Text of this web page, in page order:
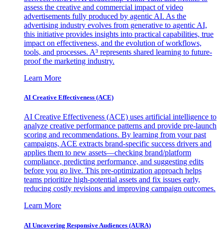
assess the creative and commercial impact of video
advertisements fully produced by agentic AI. As the
advertising industry evolves from generative to agentic AI,
this initiative provides insights into practical capabilities, true
impact on effectiveness, and the evolution of workflows,
tools, and processes. A³ represents shared learning to future-
proof the marketing industry.
Learn More
AI Creative Effectiveness (ACE)
AI Creative Effectiveness (ACE) uses artificial intelligence to
analyze creative performance patterns and provide pre-launch
scoring and recommendations. By learning from your past
campaigns, ACE extracts brand-specific success drivers and
applies them to new assets—checking brand/platform
compliance, predicting performance, and suggesting edits
before you go live. This pre-optimization approach helps
teams prioritize high-potential assets and fix issues early,
reducing costly revisions and improving campaign outcomes.
Learn More
AI Uncovering Responsive Audiences (AURA)